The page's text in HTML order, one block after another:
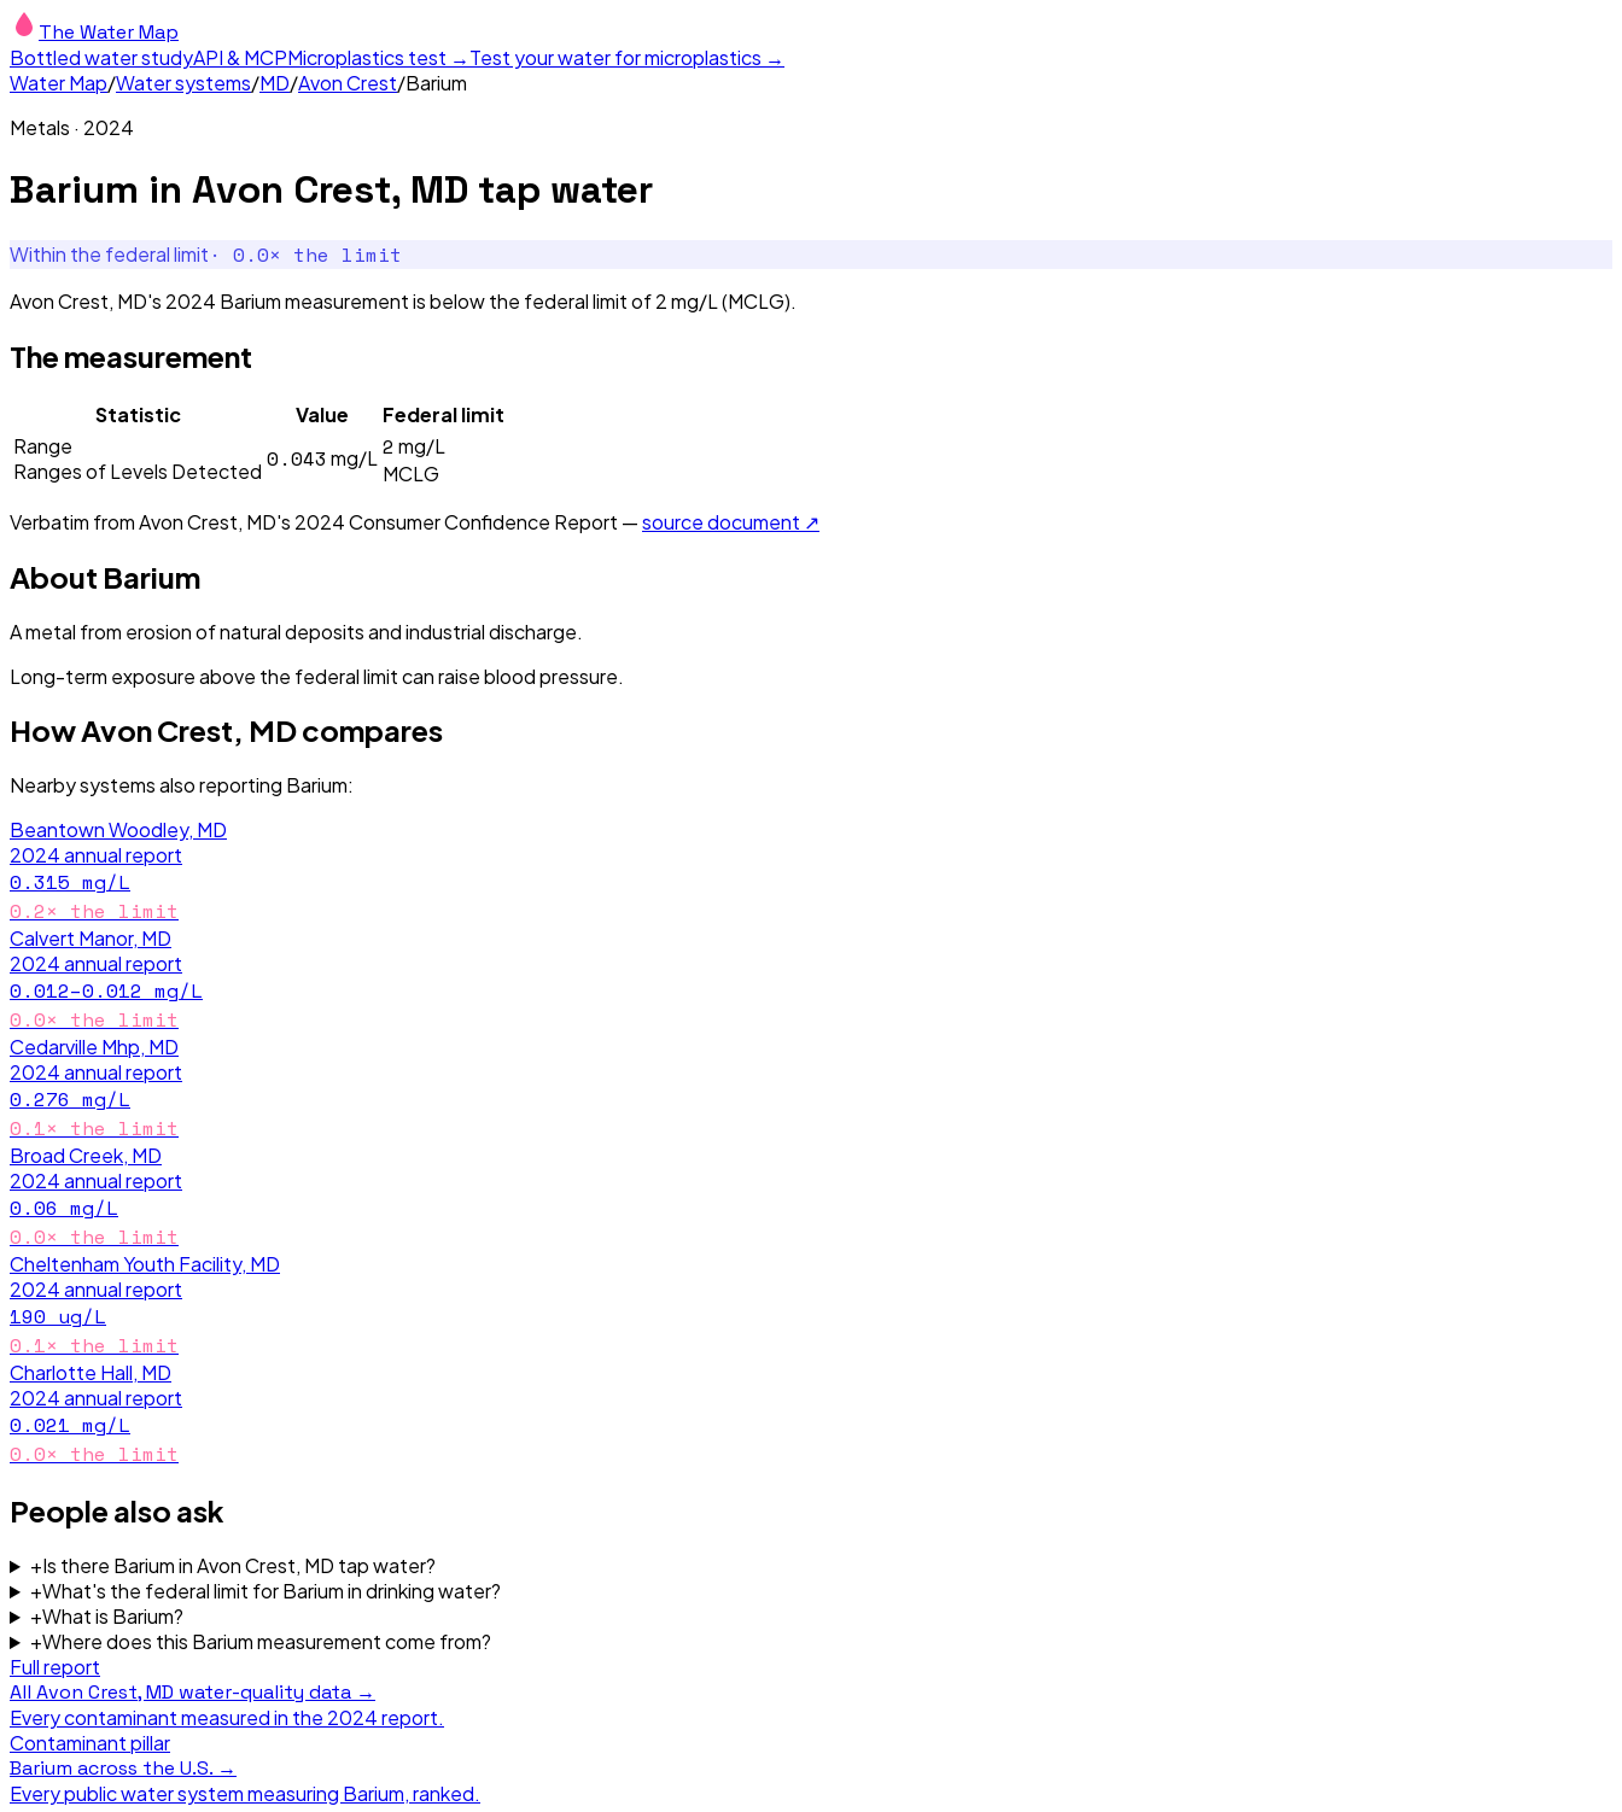
The Water Map
Bottled water studyAPI & MCPMicroplastics test →Test your water for microplastics →
Water Map/Water systems/MD/Avon Crest/Barium
Metals · 2024
Barium in Avon Crest, MD tap water
Within the federal limit · 0.0× the limit
Avon Crest, MD's 2024 Barium measurement is below the federal limit of 2 mg/L (MCLG).
The measurement
Statistic Value
Federal limit
Range
Ranges of Levels Detected 0.043 mg/L 2 mg/L
MCLG
Verbatim fromAvon Crest, MD's 2024Consumer Confidence Report —source document ↗
About Barium
A metal from erosion of natural deposits and industrial discharge.
Long-term exposure above the federal limit can raise blood pressure.
HowAvon Crest, MDcompares
Nearby systems also reporting Barium:
Beantown Woodley, MD
2024annual report
0.315 mg/L
0.2× the limit
Calvert Manor, MD
2024annual report
0.012–0.012 mg/L
0.0× the limit
Cedarville Mhp, MD
2024annual report
0.276 mg/L
0.1× the limit
Broad Creek, MD
2024annual report
0.06 mg/L
0.0× the limit
Cheltenham Youth Facility, MD
2024annual report
190 ug/L
0.1× the limit
Charlotte Hall, MD
2024annual report
0.021 mg/L
0.0× the limit
People also ask
+Is there Barium in Avon Crest, MD tap water?
+What's the federal limit for Barium in drinking water?
+What is Barium?
+Where does this Barium measurement come from?
Full report
All Avon Crest, MD water-quality data →
Every contaminant measured in the 2024report.
Contaminant pillar
Barium across the U.S. →
Every public water system measuring Barium, ranked.